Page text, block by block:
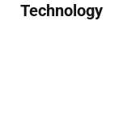
Technology